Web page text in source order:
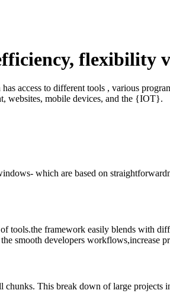
flexibility
access to different tools , various
websites, mobile devices, and the {IOT}.
which are based on
framework easily blends with
smooth developers workflows,increase
This break down of large projects